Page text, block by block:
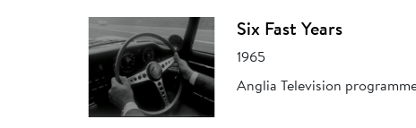
Six Fast Years
1965
Anglia Television